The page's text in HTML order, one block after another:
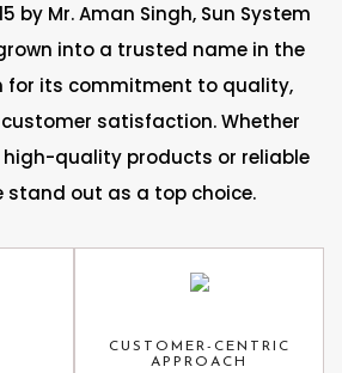
by Mr. Aman Singh, Sun System
into a trusted name in the
for its commitment to quality,
satisfaction. Whether
high-quality products or reliable
stand out as a top choice.
CUSTOMER-CENTRIC
APPROACH